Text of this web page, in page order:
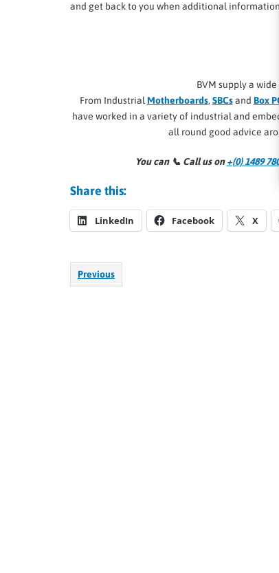
and get back to you when additional information
BVM supply a
From IndustrialMotherboards, SBCsand Box
have worked in a variety of industrial and
all round good advice
You can 📞 Call us on+(0) 1489 780
Share this:
LinkedIn Facebook X
Previous